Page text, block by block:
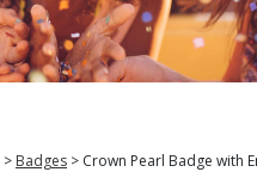
> Badges > Crown Pearl Badge with